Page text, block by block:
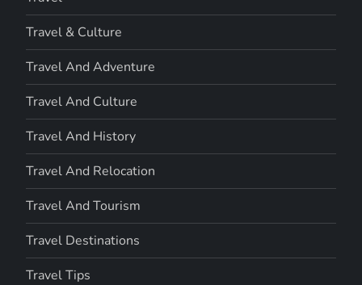
Travel & Culture
Travel And Adventure
Travel And Culture
Travel And History
Travel And Relocation
Travel And Tourism
Travel Destinations
Travel Tips